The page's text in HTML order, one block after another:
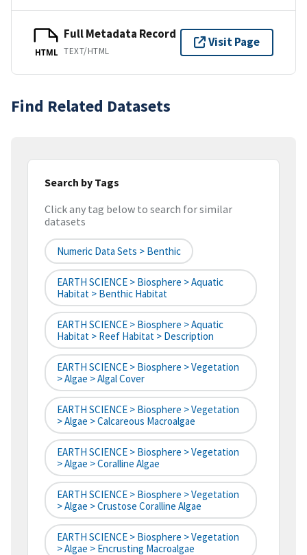
HTML
Full Metadata Record
TEXT/HTML
Visit Page
Find Related Datasets
Search by Tags
Click any tag below to search for similar
datasets
Numeric Data Sets > Benthic
EARTH SCIENCE > Biosphere > Aquatic
Habitat > Benthic Habitat
EARTH SCIENCE > Biosphere > Aquatic
Habitat > Reef Habitat > Description
EARTH SCIENCE > Biosphere > Vegetation
> Algae > Algal Cover
EARTH SCIENCE > Biosphere > Vegetation
> Algae > Calcareous Macroalgae
EARTH SCIENCE > Biosphere > Vegetation
> Algae > Coralline Algae
EARTH SCIENCE > Biosphere > Vegetation
> Algae > Crustose Coralline Algae
EARTH SCIENCE > Biosphere > Vegetation
> Algae > Encrusting Macroalgae